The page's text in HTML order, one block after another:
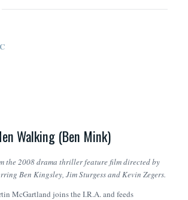
Walking (Ben Mink)
the 2008 drama thriller feature film directed by
Ben Kingsley, Jim Sturgess and Kevin Zegers.
McGartland joins the I.R.A. and feeds